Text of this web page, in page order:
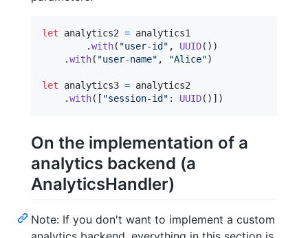
let analytics2 = analytics1
.with( "user-id " , UUID( ) )
.with( "user-name" , "Alice")
let analytics3 = analytics2
.with( [ "session-id " : UUID( ) ] )
On the implementation of a
analytics backend (a
AnalyticsHandler)
Note: If you don't want to implement a custom